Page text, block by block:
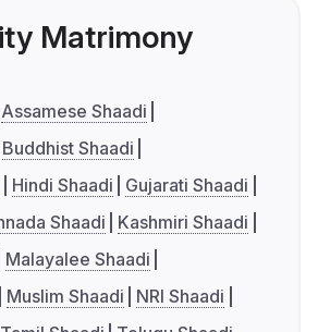
Matrimony
Assamese Shaadi
Buddhist Shaadi
Hindi Shaadi
Gujarati Shaadi
Shaadi
Kashmiri Shaadi
Malayalee Shaadi
Muslim Shaadi
NRI Shaadi